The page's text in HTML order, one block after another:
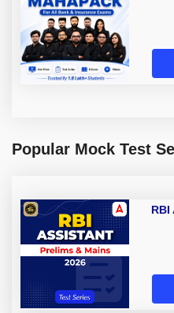
Popular Mock Test
RBI